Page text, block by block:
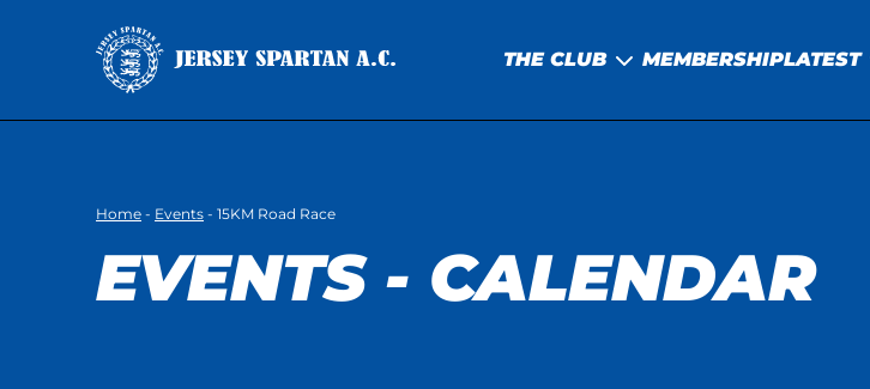
THE CLUB MEMBERSHIPLATEST
Home - Events - 15KM Road Race
EVENTS - CALENDAR